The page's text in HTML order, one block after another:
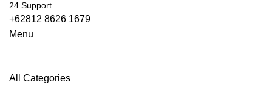
24 Support
+62812 8626 1679
Menu
All Categories